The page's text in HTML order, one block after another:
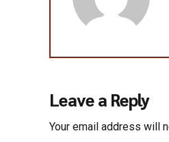
Leave a Reply
Your email address will